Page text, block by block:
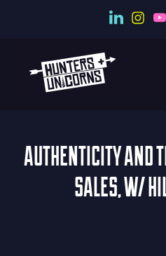
AUTHENTICITY AND
SALES, W/